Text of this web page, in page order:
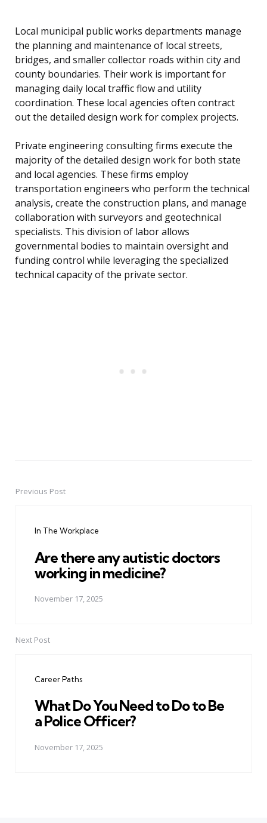
Local municipal public works departments manage
the planning and maintenance of local streets,
bridges, and smaller collector roads within city and
county boundaries. Their work is important for
managing daily local traffic flow and utility
coordination. These local agencies often contract
out the detailed design work for complex projects.
Private engineering consulting firms execute the
majority of the detailed design work for both state
and local agencies. These firms employ
transportation engineers who perform the technical
analysis, create the construction plans, and manage
collaboration with surveyors and geotechnical
specialists. This division of labor allows
governmental bodies to maintain oversight and
funding control while leveraging the specialized
technical capacity of the private sector.
PostPrevious Post
In The Workplace
Are there any autistic doctors
working in medicine?
November 17, 2025
Next Post
Career Paths
What Do You Need to Do to Be
a Police Officer?
November 17, 2025